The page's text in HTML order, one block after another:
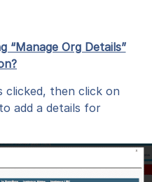
“Manage Org Details”
clicked, then click on
add a details for